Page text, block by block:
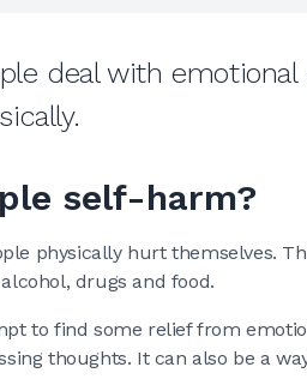
deal with
self-harm?
physically hurt themselves.
drugs and food.
to find some relief from
thoughts. It can also be a